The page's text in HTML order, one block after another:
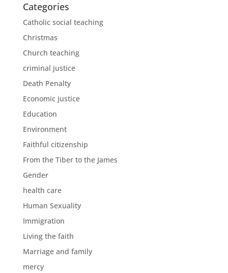
Categories
Catholic social teaching
Christmas
Church teaching
criminal justice
Death Penalty
Economic justice
Education
Environment
Faithful citizenship
From the Tiber to the James
Gender
health care
Human Sexuality
Immigration
Living the faith
Marriage and family
mercy